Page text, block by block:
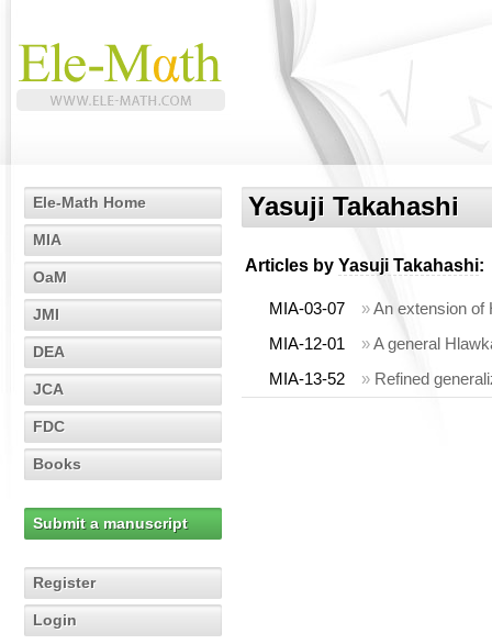
Ele-Math Home
MIA
OaM
JMI
DEA
JCA
FDC
Books
Submit a manuscript
Register
Login
Yasuji Takahashi
Articles by Yasuji Takahashi:
MIA-03-07 »An extension of
MIA-12-01
»A general
MIA-13-52
» Refined